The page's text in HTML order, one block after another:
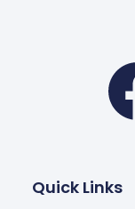
Quick Links